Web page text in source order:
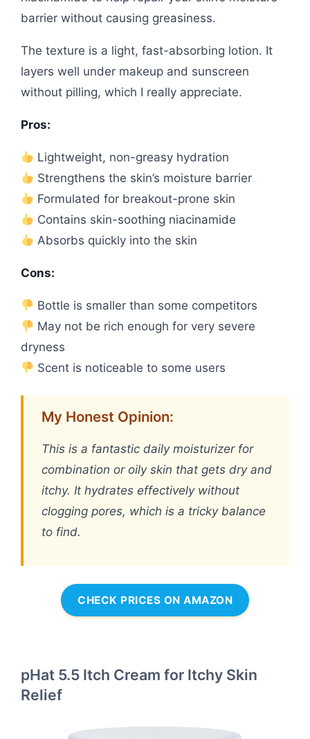
barrier without causing greasiness.
The texture is a light, fast-absorbing lotion. It
layers well under makeup and sunscreen
without pilling, which I really appreciate.
Pros:
Lightweight, non-greasy hydration
Strengthens the skin’s moisture barrier
Formulated for breakout-prone skin
Contains skin-soothing niacinamide
Absorbs quickly into the skin
Cons:
Bottle is smaller than some competitors
May not be rich enough for very severe
dryness
Scent is noticeable to some users
My Honest Opinion:
This is a fantastic daily moisturizer for
combination or oily skin that gets dry and
itchy. It hydrates effectively without
clogging pores, which is a tricky balance
to find.
CHECK PRICES ON AMAZON
pHat 5.5 Itch Cream for Itchy Skin
Relief